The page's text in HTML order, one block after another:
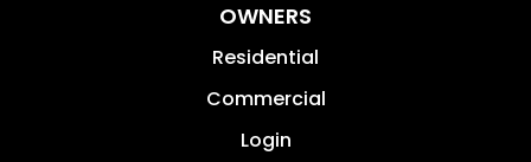
OWNERS
Residential
Commercial
Login